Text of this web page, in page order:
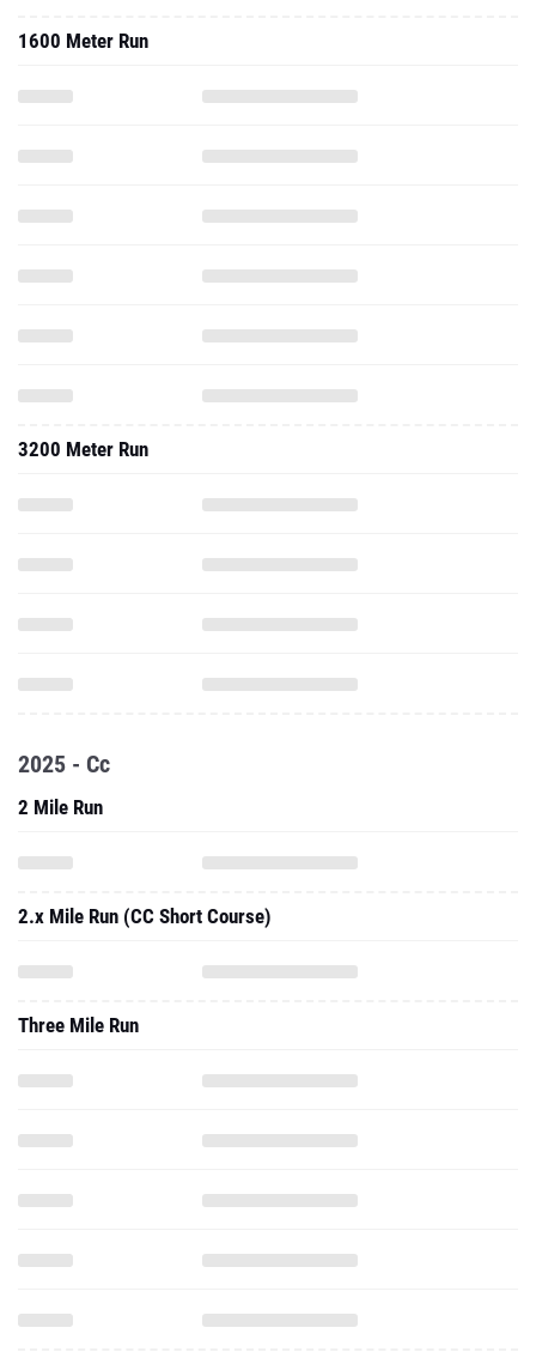
1600 Meter Run
3200 Meter Run
2025 - Cc
2 Mile Run
2.x Mile Run (CC Short Course)
Three Mile Run